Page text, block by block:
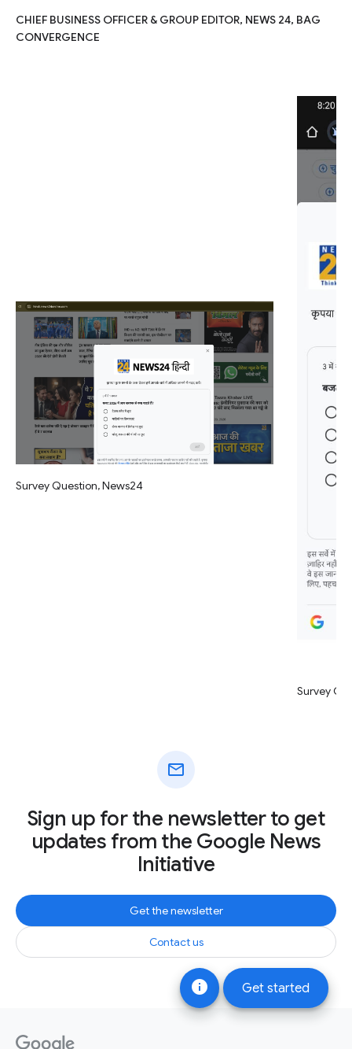
info Get started
CHIEF BUSINESS OFFICER & GROUP EDITOR, NEWS 24, BAG
CONVERGENCE
Survey Question, News24
Survey
mail
Sign up for the newsletter to get
updates from the Google News
Initiative
Get the newsletter
Contact us